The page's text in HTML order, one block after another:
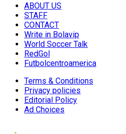
ABOUT US
STAFF
CONTACT
Write in Bolavip
World Soccer Talk
RedGol
Futbolcentroamerica
Terms & Conditions
Privacy policies
Editorial Policy
Ad Choices